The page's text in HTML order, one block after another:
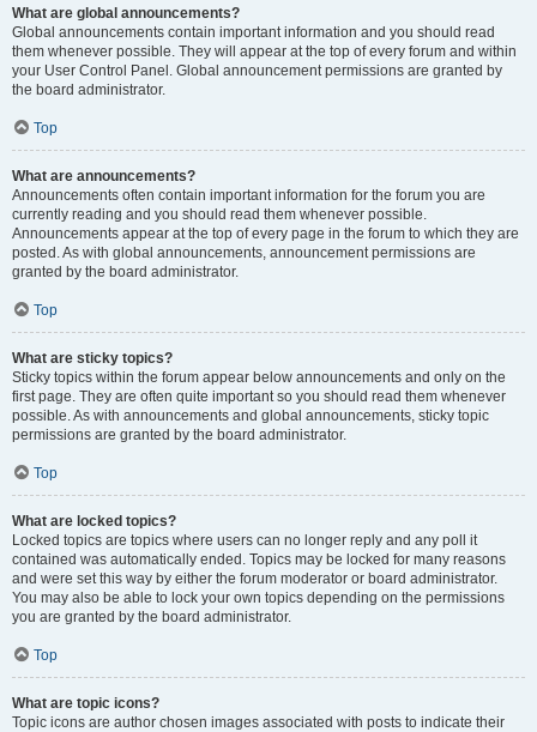
What are global announcements?
Global announcements contain important information and you should read
them whenever possible. They will appear at the top of every forum and within
your User Control Panel. Global announcement permissions are granted by
the board administrator.
Top
What are announcements?
Announcements often contain important information for the forum you are
currently reading and you should read them whenever possible.
Announcements appear at the top of every page in the forum to which they are
posted. As with global announcements, announcement permissions are
granted by the board administrator.
Top
What are sticky topics?
Sticky topics within the forum appear below announcements and only on the
first page. They are often quite important so you should read them whenever
possible. As with announcements and global announcements, sticky topic
permissions are granted by the board administrator.
Top
What are locked topics?
Locked topics are topics where users can no longer reply and any poll it
contained was automatically ended. Topics may be locked for many reasons
and were set this way by either the forum moderator or board administrator.
You may also be able to lock your own topics depending on the permissions
you are granted by the board administrator.
Top
What are topic icons?
Topic icons are author chosen images associated with posts to indicate their